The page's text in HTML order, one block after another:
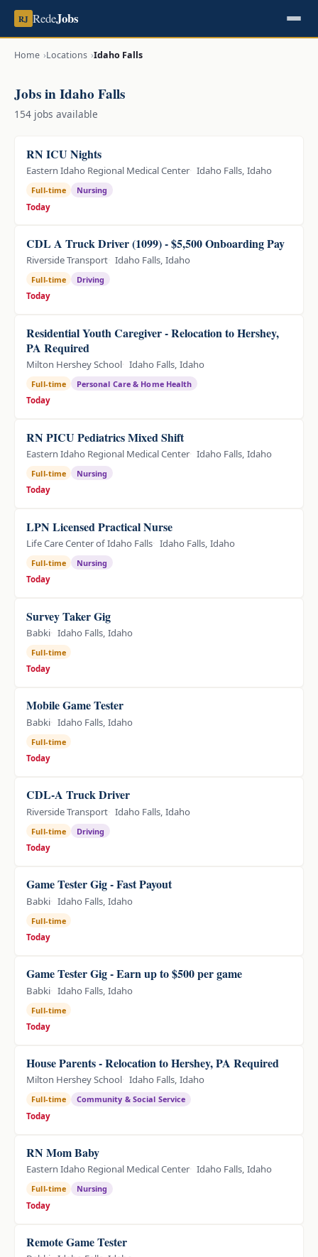
RJ RedeJobs
Home Locations Idaho Falls
Jobs in Idaho Falls
154 jobs available
RN ICU Nights
Eastern Idaho Regional Medical Center Idaho Falls, Idaho
Full-time
Nursing
Today
CDL A Truck Driver (1099) - $5,500 Onboarding Pay
Riverside Transport Idaho Falls, Idaho
Full-time
Driving
Today
Residential Youth Caregiver - Relocation to Hershey,
PA Required
Milton Hershey School Idaho Falls, Idaho
Full-time
Personal Care & Home Health
Today
RN PICU Pediatrics Mixed Shift
Eastern Idaho Regional Medical Center Idaho Falls, Idaho
Full-time
Nursing
Today
LPN Licensed Practical Nurse
Life Care Center of Idaho Falls Idaho Falls, Idaho
Full-time
Nursing
Today
Survey Taker Gig
Babki Idaho Falls, Idaho
Full-time
Today
Mobile Game Tester
Babki Idaho Falls, Idaho
Full-time
Today
CDL-A Truck Driver
Riverside Transport Idaho Falls, Idaho
Full-time
Driving
Today
Game Tester Gig - Fast Payout
Babki Idaho Falls, Idaho
Full-time
Today
Game Tester Gig - Earn up to $500 per game
Babki Idaho Falls, Idaho
Full-time
Today
House Parents - Relocation to Hershey, PA Required
Milton Hershey School Idaho Falls, Idaho
Full-time
Community & Social Service
Today
RN Mom Baby
Eastern Idaho Regional Medical Center Idaho Falls, Idaho
Full-time
Nursing
Today
Remote Game Tester